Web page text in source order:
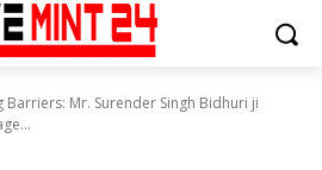
Barriers: Mr. Surender Singh Bidhuri ji